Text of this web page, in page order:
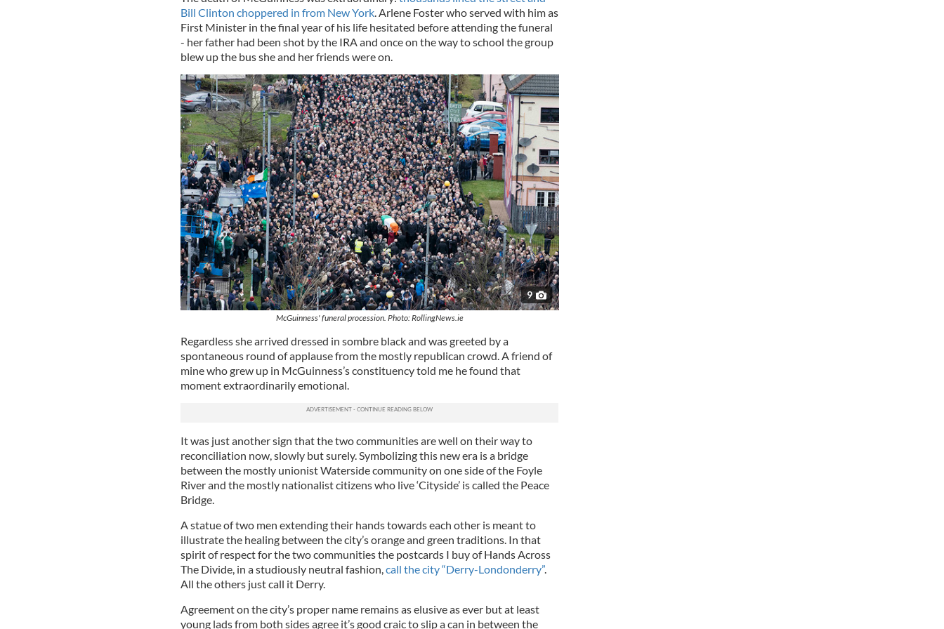
Bill Clinton choppered in from New York. Arlene Foster who served with him as
First Minister in the final year of his life hesitated before attending the funeral
- her father had been shot by the IRA and once on the way to school the group
blew up the bus she and her friends were on.
9
McGuinness' funeral procession. Photo: RollingNews.ie
Regardless she arrived dressed in sombre black and was greeted by a
spontaneous round of applause from the mostly republican crowd. A friend of
mine who grew up in McGuinness’s constituency told me he found that
moment extraordinarily emotional.
It was just another sign that the two communities are well on their way to
reconciliation now, slowly but surely. Symbolizing this new era is a bridge
between the mostly unionist Waterside community on one side of the Foyle
River and the mostly nationalist citizens who live ‘Cityside’ is called the Peace
Bridge.
A statue of two men extending their hands towards each other is meant to
illustrate the healing between the city’s orange and green traditions. In that
spirit of respect for the two communities the postcards I buy of Hands Across
The Divide, in a studiously neutral fashion,call the city “Derry-Londonderry”.
All the others just call it Derry.
Agreement on the city’s proper name remains as elusive as ever but at least
young lads from both sides agree it’s good craic to slip a can in between the